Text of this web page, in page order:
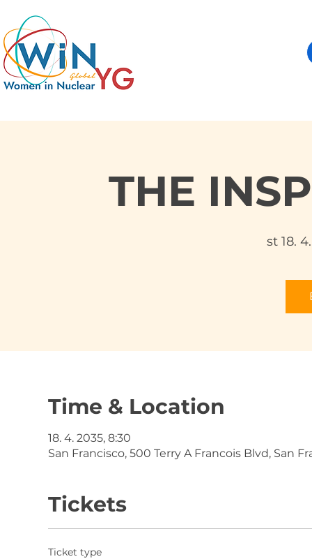
THE
st 18. 4.
Time & Location
18. 4. 2035, 8:30
San Francisco, 500 Terry A Francois Blvd, San
Tickets
Ticket type